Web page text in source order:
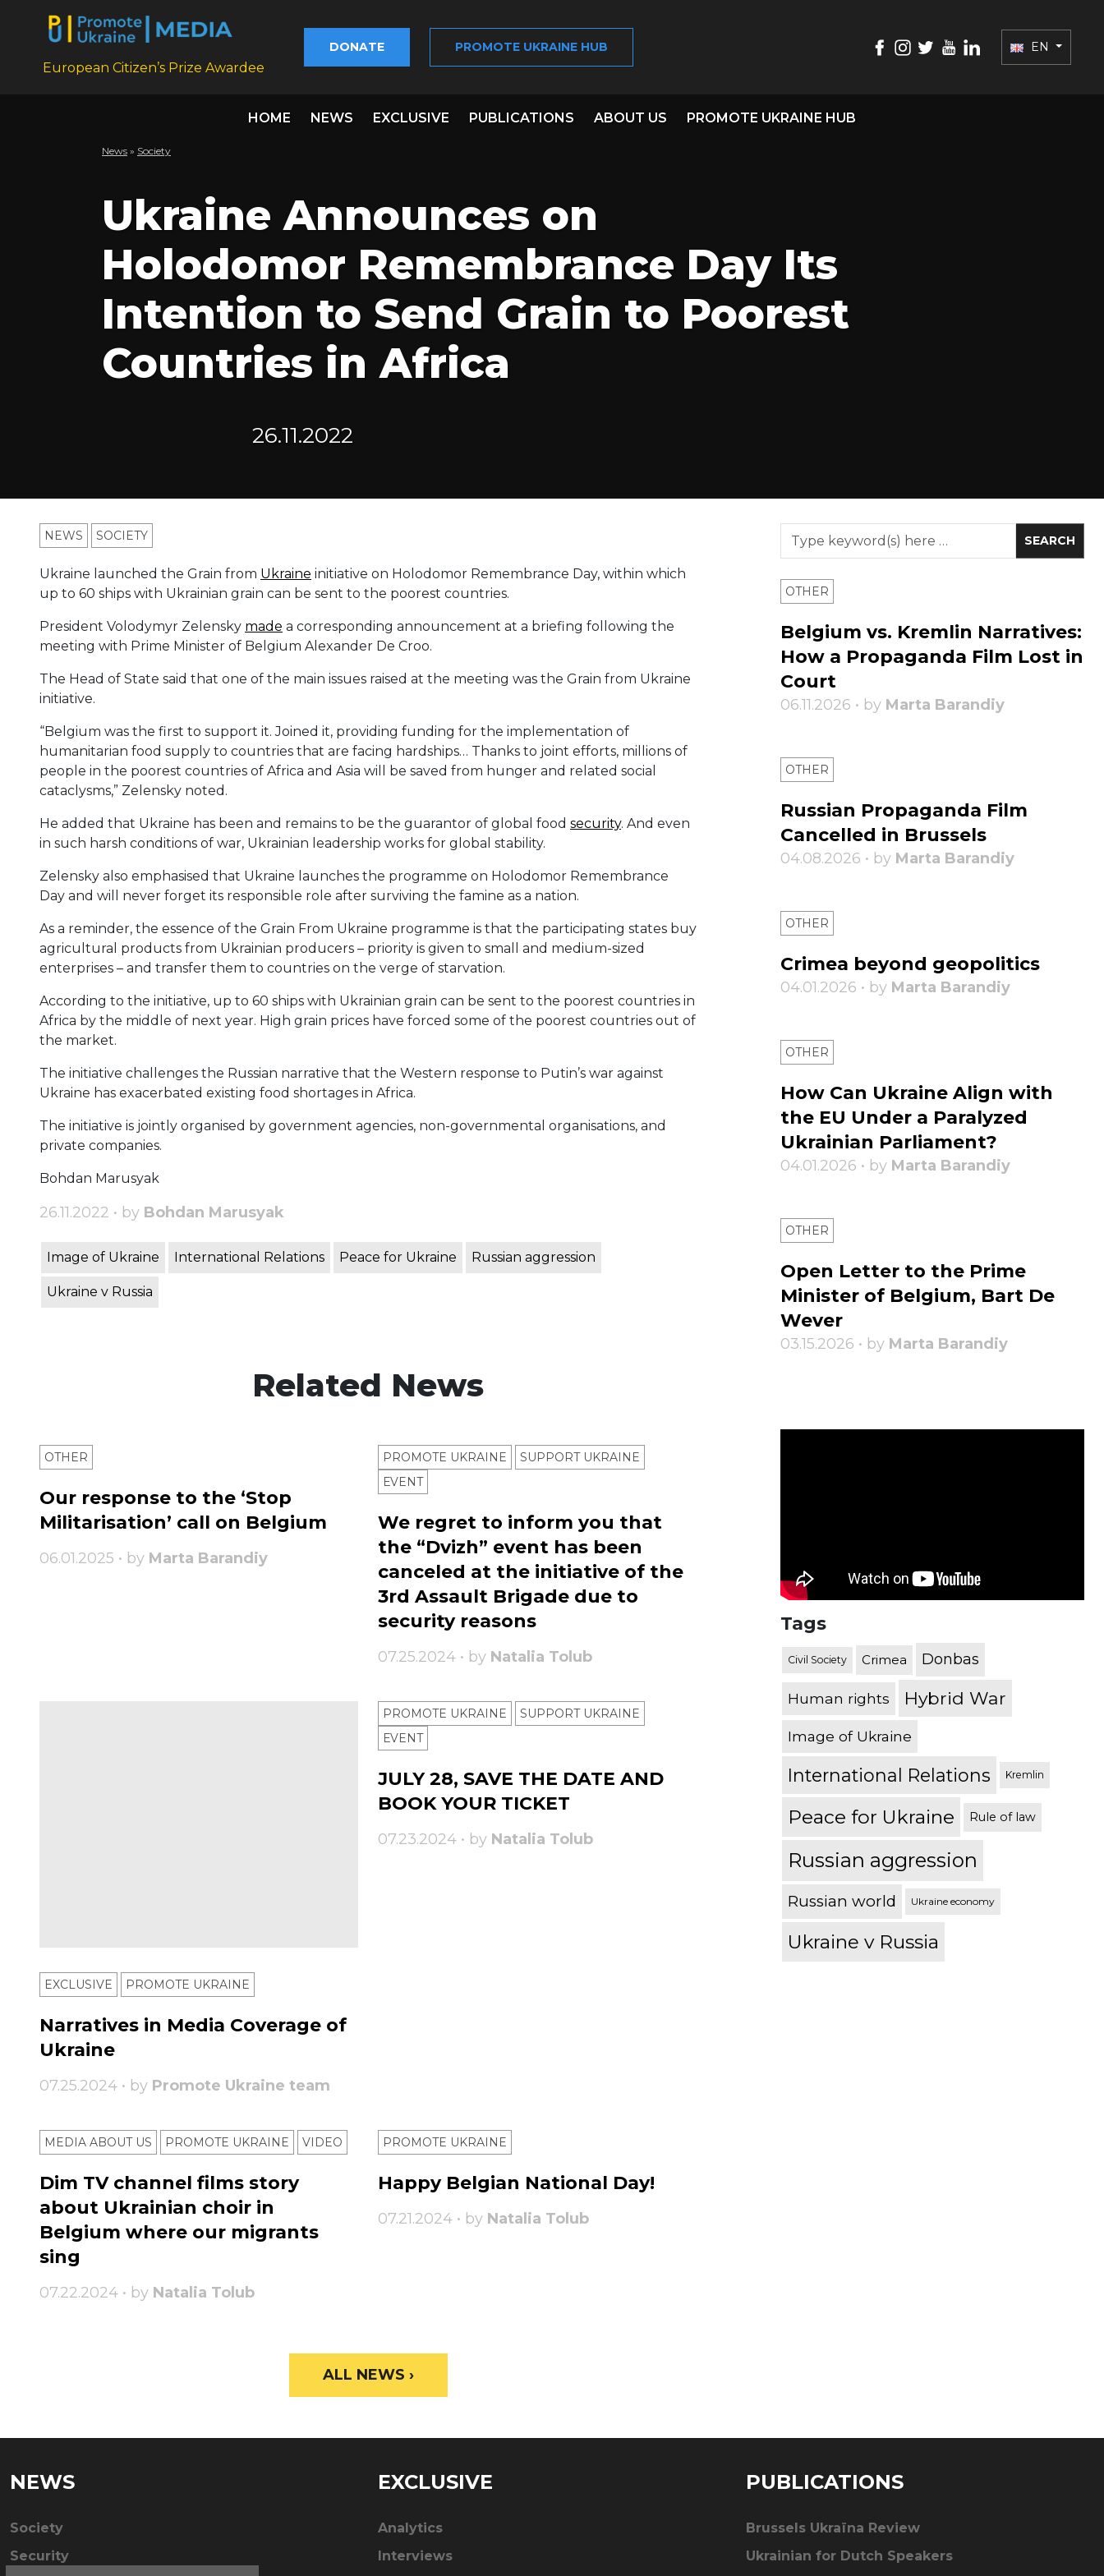
European Citizen’s Prize Awardee
DONATE PROMOTE UKRAINE HUB EN
HOME NEWS EXCLUSIVE PUBLICATIONS ABOUT US PROMOTE UKRAINE HUB
News » Society
Ukraine Announces on
Holodomor Remembrance Day Its
Intention to Send Grain to Poorest
Countries in Africa
26.11.2022
NEWS SOCIETY
Ukraine launched the Grain from Ukraine initiative on Holodomor Remembrance Day, within which
up to 60 ships with Ukrainian grain can be sent to the poorest countries.
President Volodymyr Zelensky made a corresponding announcement at a briefing following the
meeting with Prime Minister of Belgium Alexander De Croo.
The Head of State said that one of the main issues raised at the meeting was the Grain from Ukraine
initiative.
“Belgium was the first to support it. Joined it, providing funding for the implementation of
humanitarian food supply to countries that are facing hardships… Thanks to joint efforts, millions of
people in the poorest countries of Africa and Asia will be saved from hunger and related social
cataclysms,” Zelensky noted.
He added that Ukraine has been and remains to be the guarantor of global food security. And even
in such harsh conditions of war, Ukrainian leadership works for global stability.
Zelensky also emphasised that Ukraine launches the programme on Holodomor Remembrance
Day and will never forget its responsible role after surviving the famine as a nation.
As a reminder, the essence of the Grain From Ukraine programme is that the participating states buy
agricultural products from Ukrainian producers – priority is given to small and medium-sized
enterprises – and transfer them to countries on the verge of starvation.
According to the initiative, up to 60 ships with Ukrainian grain can be sent to the poorest countries in
Africa by the middle of next year. High grain prices have forced some of the poorest countries out of
the market.
The initiative challenges the Russian narrative that the Western response to Putin’s war against
Ukraine has exacerbated existing food shortages in Africa.
The initiative is jointly organised by government agencies, non-governmental organisations, and
private companies.
Bohdan Marusyak
26.11.2022 • by Bohdan Marusyak
Image of Ukraine International Relations Peace for Ukraine Russian aggression
Ukraine v Russia
Related News
OTHER
Our response to the ‘Stop
Militarisation’ call on Belgium
06.01.2025 • by Marta Barandiy
PROMOTE UKRAINE
SUPPORT UKRAINE
ЕVENT
We regret to inform you that
the “Dvizh” event has been
canceled at the initiative of the
3rd Assault Brigade due to
security reasons
07.25.2024 • by Natalia Tolub
EXCLUSIVE PROMOTE UKRAINE
Narratives in Media Coverage of
Ukraine
07.25.2024 • by Promote Ukraine team
PROMOTE UKRAINE
SUPPORT UKRAINE
ЕVENT
JULY 28, SAVE THE DATE AND
BOOK YOUR TICKET
07.23.2024 • by Natalia Tolub
MEDIA ABOUT US PROMOTE UKRAINE VIDEO
Dim TV channel films story
about Ukrainian choir in
Belgium where our migrants
sing
07.22.2024 • by Natalia Tolub
PROMOTE UKRAINE
Happy Belgian National Day!
07.21.2024 • by Natalia Tolub
ALL NEWS ›
OTHER
Belgium vs. Kremlin Narratives:
How a Propaganda Film Lost in
Court
06.11.2026 • by Marta Barandiy
OTHER
Russian Propaganda Film
Cancelled in Brussels
04.08.2026 • by Marta Barandiy
OTHER
Crimea beyond geopolitics
04.01.2026 • by Marta Barandiy
OTHER
How Can Ukraine Align with
the EU Under a Paralyzed
Ukrainian Parliament?
04.01.2026 • by Marta Barandiy
OTHER
Open Letter to the Prime
Minister of Belgium, Bart De
Wever
03.15.2026 • by Marta Barandiy
Tags
Civil Society Crimea Donbas
Human rights Hybrid War
Image of Ukraine
International Relations Kremlin
Peace for Ukraine Rule of law
Russian aggression
Russian world Ukraine economy
Ukraine v Russia
NEWS
Society
Security
EXCLUSIVE
Analytics
Interviews
PUBLICATIONS
Brussels Ukraïna Review
Ukrainian for Dutch Speakers